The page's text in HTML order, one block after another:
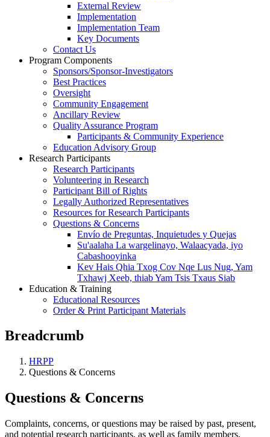
External Review
Implementation
Implementation Team
Key Documents
Contact Us
Program Components
Sponsors/Sponsor-Investigators
Best Practices
Oversight
Community Engagement
Ancillary Review
Quality Assurance Program
Participants & Community Experience
Education Advisory Group
Research Participants
Research Participants
Volunteering in Research
Participant Bill of Rights
Legally Authorized Representatives
Resources for Research Participants
Questions & Concerns
Envío de Preguntas, Inquietudes y Quejas
Su'aalaha La wargelinayo, Walaacyada, iyo
Cabashooyinka
Kev Hais Qhia Txog Cov Nqe Lus Nug, Yam
Txhawj Xeeb, thiab Yam Tsis Txaus Siab
Education & Training
Educational Resources
Order & Print Participant Materials
Breadcrumb
HRPP
Questions & Concerns
Questions & Concerns
Complaints, concerns, or questions may be raised by past, present,
and potential research participants, as well as family members,